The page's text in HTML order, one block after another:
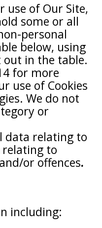
use of Our Site,
some or all
personal
below, using
out in the table.
for more
use of Cookies
We do not
or
data relating to
to
or offences.
including: